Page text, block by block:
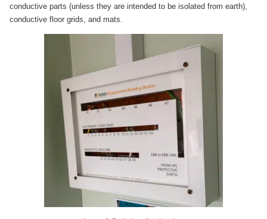
conductive parts (unless they are intended to be isolated from earth),
conductive floor grids, and mats.